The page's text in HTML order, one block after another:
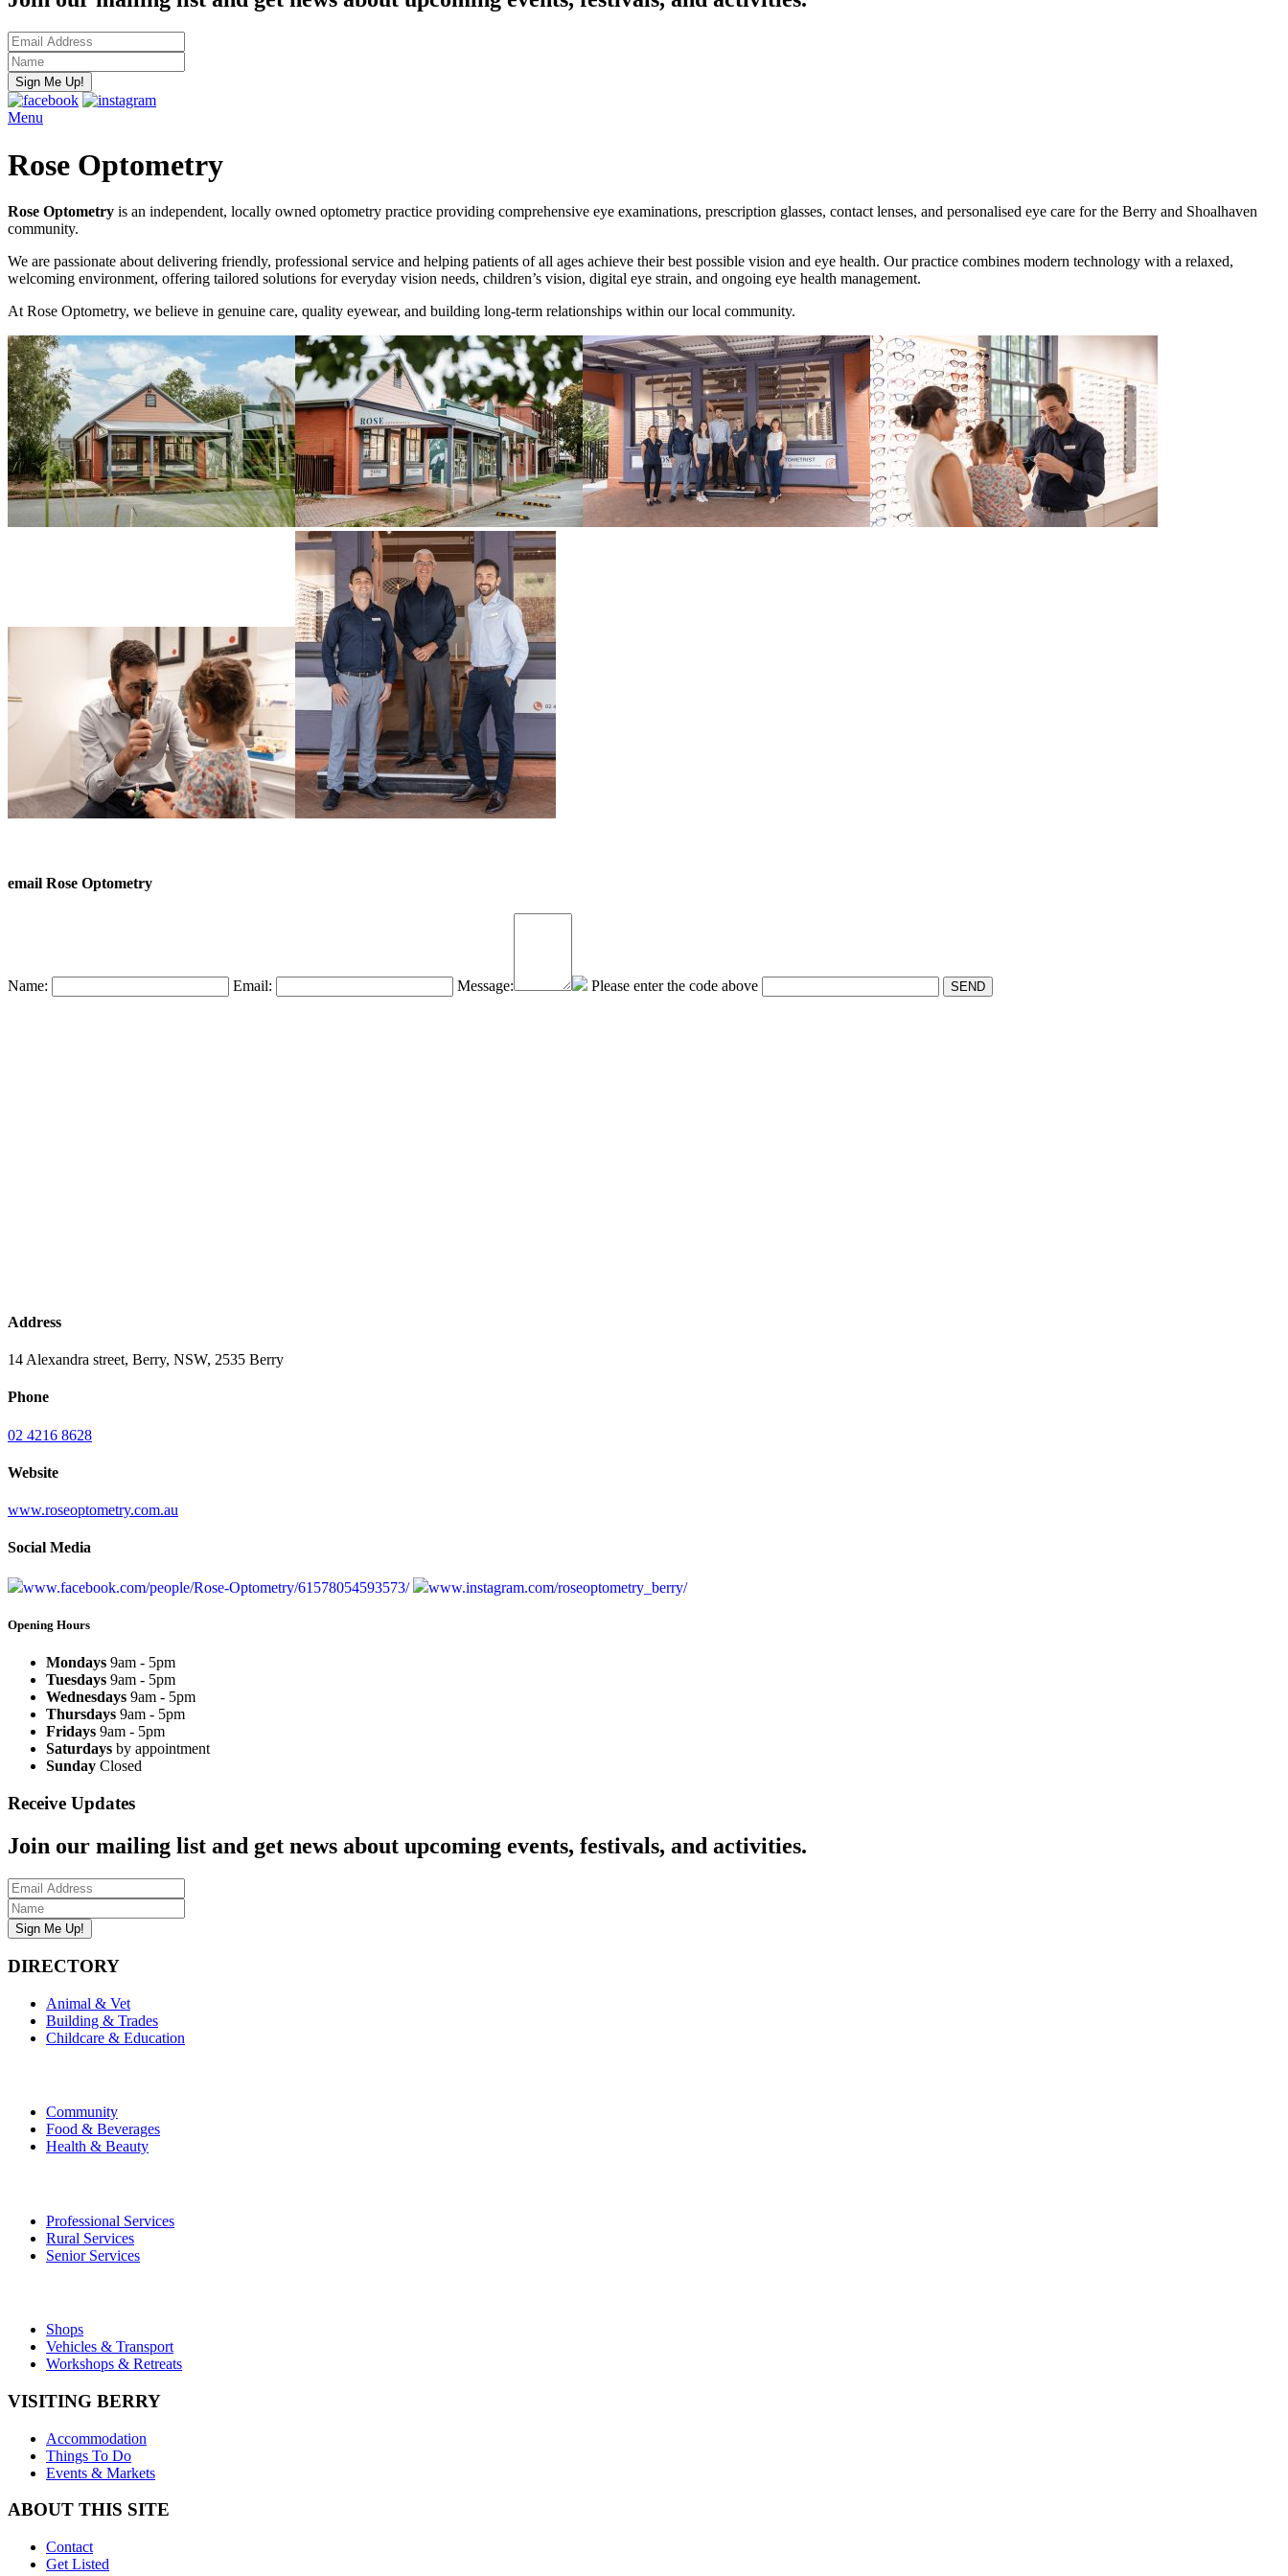
Menu
Rose Optometry
Rose Optometry is an independent, locally owned optometry practice providing comprehensive eye examinations, prescription glasses, contact lenses, and personalised eye care for the Berry and Shoalhaven
community.
We are passionate about delivering friendly, professional service and helping patients of all ages achieve their best possible vision and eye health. Our practice combines modern technology with a relaxed,
welcoming environment, offering tailored solutions for everyday vision needs, children’s vision, digital eye strain, and ongoing eye health management.
At Rose Optometry, we believe in genuine care, quality eyewear, and building long-term relationships within our local community.
email Rose Optometry
Name: Email: Message: Please enter the code above
Address
14 Alexandra street, Berry, NSW, 2535 Berry
Phone
02 4216 8628
Website
www.roseoptometry.com.au
Social Media
www.facebook.com/people/Rose-Optometry/61578054593573/ www.instagram.com/roseoptometry_berry/
Opening Hours
Mondays 9am - 5pm
Tuesdays 9am - 5pm
Wednesdays 9am - 5pm
Thursdays 9am - 5pm
Fridays 9am - 5pm
Saturdays by appointment
Sunday Closed
Receive Updates
Join our mailing list and get news about upcoming events, festivals, and activities.
DIRECTORY
Animal & Vet
Building & Trades
Childcare & Education
Community
Food & Beverages
Health & Beauty
Professional Services
Rural Services
Senior Services
Shops
Vehicles & Transport
Workshops & Retreats
VISITING BERRY
Accommodation
Things To Do
Events & Markets
ABOUT THIS SITE
Contact
Get Listed